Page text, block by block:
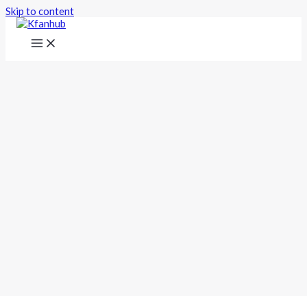
Skip to content